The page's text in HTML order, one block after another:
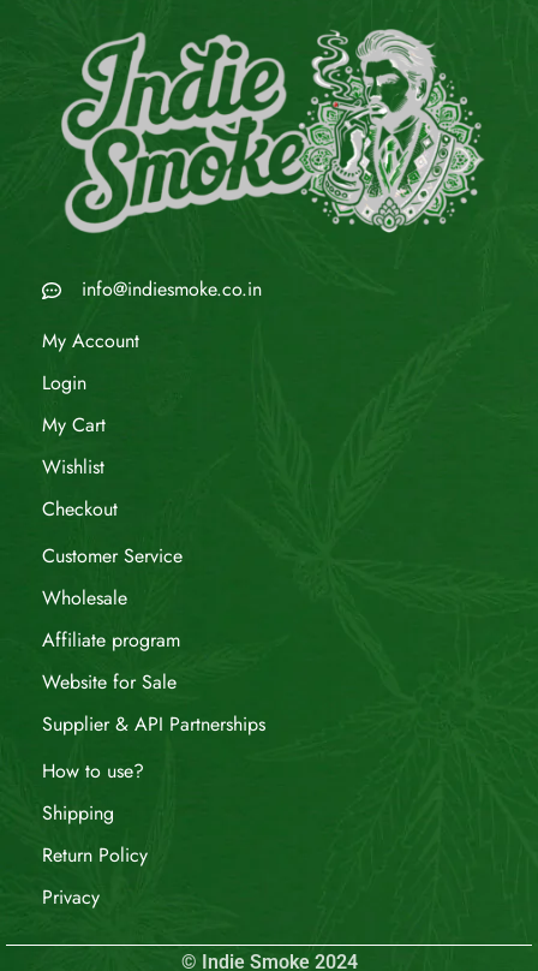
info@indiesmoke.co.in
My Account
Login
My Cart
Wishlist
Checkout
Customer Service
Wholesale
Affiliate program
Website for Sale
Supplier & API Partnerships
How to use?
Shipping
Return Policy
Privacy
© Indie Smoke 2024